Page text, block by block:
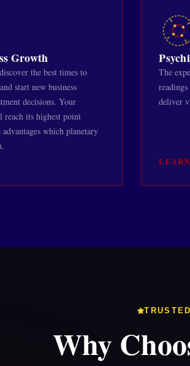
Growth
the best times to
start new business
decisions. Your
reach its highest point
which planetary
The
deliver
Why